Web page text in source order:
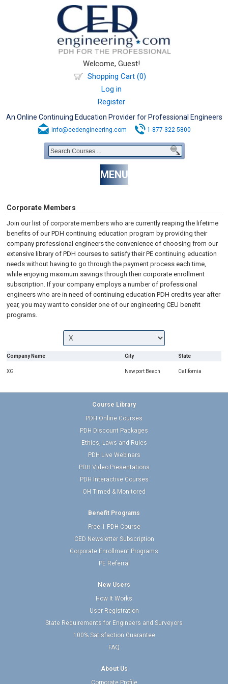
Welcome, Guest!
Shopping Cart (0)
Log in
Register
An Online Continuing Education Provider for Professional Engineers
info@cedengineering.com 1-877-322-5800
MENU
Corporate Members
Join our list of corporate members who are currently reaping the lifetime
benefits of our PDH continuing education program by providing their
company professional engineers the convenience of choosing from our
extensive library of PDH courses to satisfy their PE continuing education
needs without having to go through the payment process each time,
while enjoying maximum savings through their corporate enrollment
subscription. If your company employs a number of professional
engineers who are in need of continuing education PDH credits year after
year, you may want to consider one of our engineering CEU benefit
programs.
Company Name City State
XG Newport Beach California
Course Library
PDH Online Courses
PDH Discount Packages
Ethics, Laws and Rules
PDH Live Webinars
PDH Video Presentations
PDH Interactive Courses
OH Timed & Monitored
Benefit Programs
Free 1 PDH Course
CED Newsletter Subscription
Corporate Enrollment Programs
PE Referral
New Users
How It Works
User Registration
State Requirements for Engineers and Surveyors
100% Satisfaction Guarantee
FAQ
About Us
Corporate Profile